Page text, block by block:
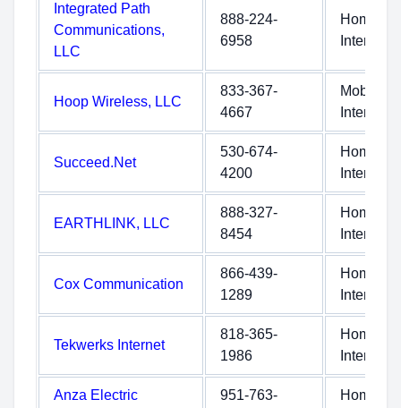
Integrated Path
Communications,
LLC
888-224-
6958
Home
Internet
Hoop Wireless, LLC
833-367-
4667
Mobile
Internet
Succeed.Net
530-674-
4200
Home
Internet
EARTHLINK, LLC
888-327-
8454
Home
Internet
Cox Communication
866-439-
1289
Home
Internet
Tekwerks Internet
818-365-
1986
Home
Internet
Anza Electric
951-763-
Home